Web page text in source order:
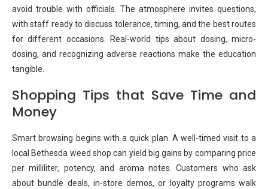
avoid trouble with officials. The atmosphere invites questions,
with staff ready to discuss tolerance, timing, and the best routes
for different occasions. Real-world tips about dosing, micro-
dosing, and recognizing adverse reactions make the education
tangible.
Shopping Tips that Save Time and
Money
Smart browsing begins with a quick plan. A well-timed visit to a
local Bethesda weed shop can yield big gains by comparing price
per milliliter, potency, and aroma notes. Customers who ask
about bundle deals, in-store demos, or loyalty programs walk